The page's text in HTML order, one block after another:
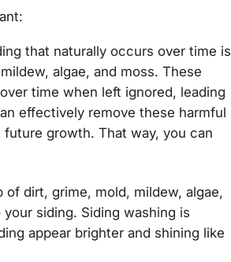
that naturally occurs over time is
algae, and moss. These
time when left ignored, leading
effectively remove these harmful
growth. That way, you can
of dirt, grime, mold, mildew, algae,
siding. Siding washing is
appear brighter and shining like